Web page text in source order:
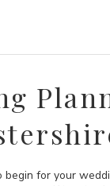
for your